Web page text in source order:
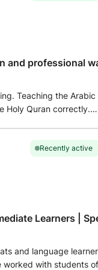
with science
own school.
and professional
Teaching the Arabic
Holy Quran correctly.
of the
is fun and full of
so that your
teaching Arabic
Recently active
Learners |
and language
worked with students